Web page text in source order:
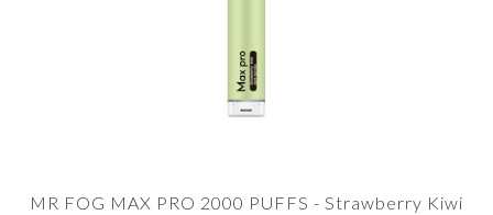
MR FOG MAX PRO 2000 PUFFS - Strawberry Kiwi